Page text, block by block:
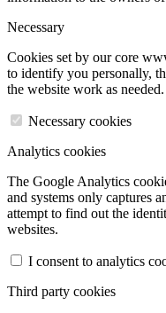
Necessary
Cookies set by our core
to identify you personally,
the website work as needed.
Necessary cookies
Analytics cookies
The Google Analytics
and systems only captures
attempt to find out the
websites.
I consent to analytics
Third party cookies